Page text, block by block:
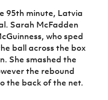
95th minute, Latvia
Sarah McFadden
who sped
ball across the box
She smashed the
the rebound
the back of the net.